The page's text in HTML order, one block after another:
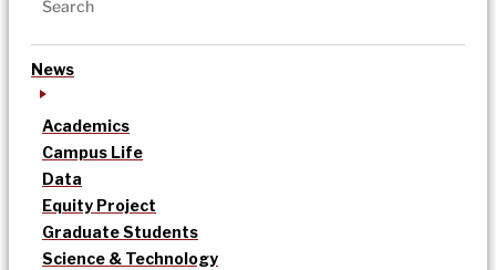
News
Academics
Campus Life
Data
Equity Project
Graduate Students
Science & Technology